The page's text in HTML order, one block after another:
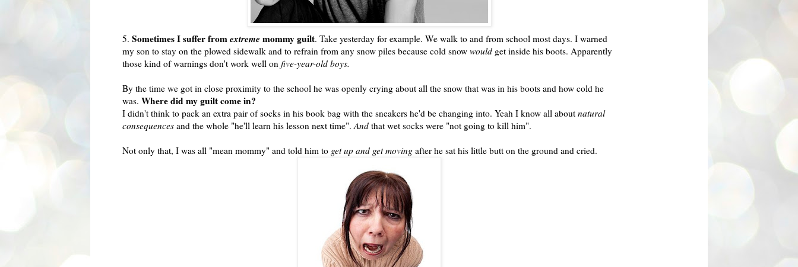
5. Sometimes I suffer fromextreme mommy guilt. Take yesterday for example. We walk to and from school most days. I warned
my son to stay on the plowed sidewalk and to refrain from any snow piles because cold snow would get inside his boots. Apparently
those kind of warnings don't work well on five-year-old boys.
By the time we got in close proximity to the school he was openly crying about all the snow that was in his boots and how cold he
was. Where did my guilt come in?
I didn't think to pack an extra pair of socks in his book bag with the sneakers he'd be changing into. Yeah I know all about natural
consequences and the whole "he'll learn his lesson next time". And that wet socks were "not going to kill him".
Not only that, I was all "mean mommy" and told him to get up and get moving after he sat his little butt on the ground and cried.